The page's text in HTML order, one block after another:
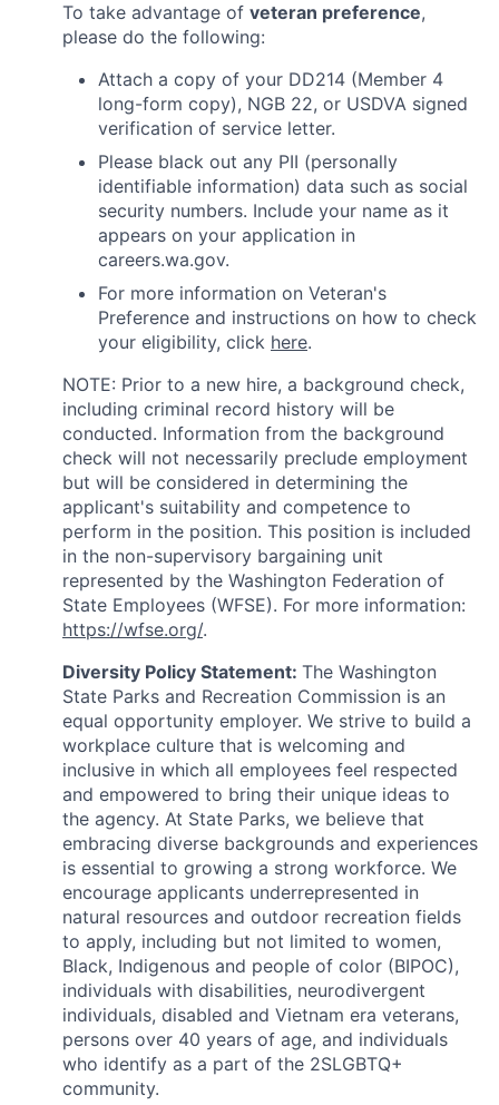
To take advantage of veteran preference,
please do the following:
Attach a copy of your DD214 (Member 4
long-form copy), NGB 22, or USDVA signed
verification of service letter.
Please black out any PII (personally
identifiable information) data such as social
security numbers. Include your name as it
appears on your application in
careers.wa.gov.
For more information on Veteran's
Preference and instructions on how to check
your eligibility, click here.
NOTE: Prior to a new hire, a background check,
including criminal record history will be
conducted. Information from the background
check will not necessarily preclude employment
but will be considered in determining the
applicant's suitability and competence to
perform in the position. This position is included
in the non-supervisory bargaining unit
represented by the Washington Federation of
State Employees (WFSE). For more information:
https://wfse.org/.
Diversity Policy Statement: The Washington
State Parks and Recreation Commission is an
equal opportunity employer. We strive to build a
workplace culture that is welcoming and
inclusive in which all employees feel respected
and empowered to bring their unique ideas to
the agency. At State Parks, we believe that
embracing diverse backgrounds and experiences
is essential to growing a strong workforce. We
encourage applicants underrepresented in
natural resources and outdoor recreation fields
to apply, including but not limited to women,
Black, Indigenous and people of color (BIPOC),
individuals with disabilities, neurodivergent
individuals, disabled and Vietnam era veterans,
persons over 40 years of age, and individuals
who identify as a part of the 2SLGBTQ+
community.